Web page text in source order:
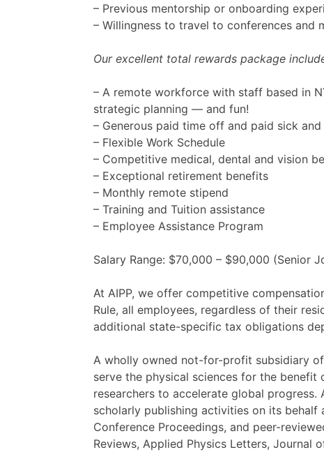
– Previous mentorship or onboarding
– Willingness to travel to conferences and
Our excellent total rewards package
– A remote workforce with staff based in
strategic planning — and fun!
– Generous paid time off and paid sick
– Flexible Work Schedule
– Competitive medical, dental and vision
– Exceptional retirement benefits
– Monthly remote stipend
– Training and Tuition assistance
– Employee Assistance Program
Salary Range: $70,000 – $90,000 (Senior
At AIPP, we offer competitive
Rule, all employees, regardless of their
additional state-specific tax obligations
A wholly owned not-for-profit subsidiary of
serve the physical sciences for the
researchers to accelerate global
scholarly publishing activities on its
Conference Proceedings, and peer-
Reviews, Applied Physics Letters, Journal